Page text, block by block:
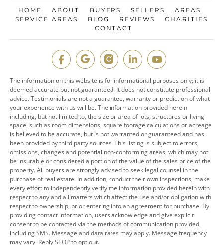
HOME ABOUT BUYERS SELLERS
AREAS
SERVICE AREAS
BLOG REVIEWS
CHARITIES
CONTACT
The information on this website is for informational purposes only; it is
deemed accurate but not guaranteed. It does not constitute professional
advice. Testimonials are not a guarantee, warranty or prediction of what
your experience with us will be. The information provided herein
including, but not limited to, the size or area of lots, structures or living
space, such as room dimensions, square footage calculations or acreage
is believed to be accurate, but is not warranted or guaranteed and has
been provided by third party sources. This listing is subject to errors,
omissions, changes and potential non-conforming areas, which may not
be insurable or considered a portion of the value of the sales price of the
property. All buyers are strongly advised to seek legal counsel in the
purchase of real estate. In addition, conduct their own inspections, make
every effort to independently verify the information provided herein with
respect to any and all matters which affect the use and/or obligation with
respect to ownership, prior entering into an agreement for purchase. By
providing contact information, users acknowledge and give explicit
consent to be contacted via the methods of communication provided,
including SMS. Message and data rates may apply. Message frequency
may vary. Reply STOP to opt out.